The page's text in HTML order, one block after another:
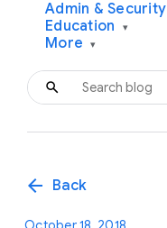
Admin & Security
Education ▾
More ▾
arrow_back Back